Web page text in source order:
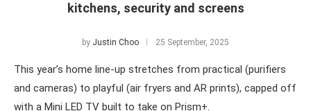
kitchens, security and screens
by Justin Choo 25 September, 2025
This year’s home line-up stretches from practical (purifiers
and cameras) to playful (air fryers and AR prints), capped off
with a Mini LED TV built to take on Prism+.